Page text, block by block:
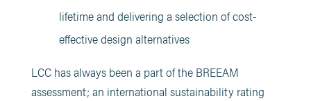
lifetime and delivering a selection of cost-
effective design alternatives
LCC has always been a part of the BREEAM
assessment; an international sustainability rating